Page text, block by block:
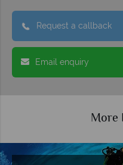
Request a callback
Email enquiry
More